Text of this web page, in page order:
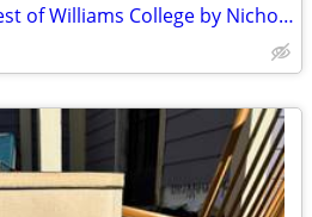
Alumni armchair w/ crest of Williams College by Nichols + Stone A203